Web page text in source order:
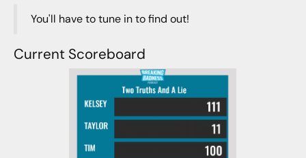
You'll have to tune in to find out!
Current Scoreboard